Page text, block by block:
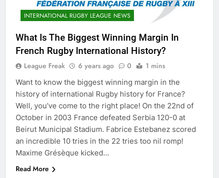
INTERNATIONAL RUGBY LEAGUE NEWS
What Is The Biggest Winning Margin In
French Rugby International History?
League Freak 6 years ago 0 1 mins
Want to know the biggest winning margin in the
history of international Rugby history for France?
Well, you’ve come to the right place! On the 22nd of
October in 2003 France defeated Serbia 120-0 at
Beirut Municipal Stadium. Fabrice Estebanez scored
an incredible 10 tries in the 22 tries too nil romp!
Maxime Grésèque kicked…
Read More